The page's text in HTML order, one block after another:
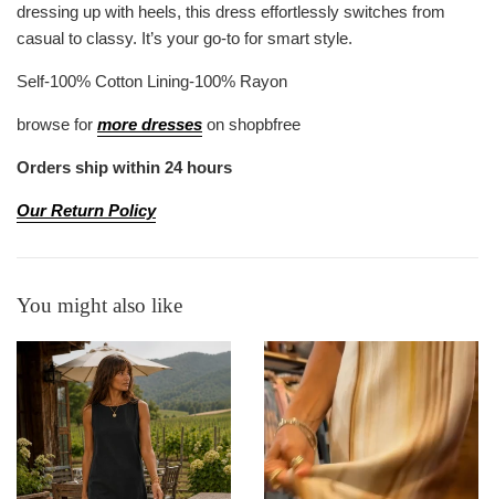
dressing up with heels, this dress effortlessly switches from
casual to classy. It’s your go-to for smart style.
Self-100% Cotton Lining-100% Rayon
browse for more dresses on shopbfree
Orders ship within 24 hours
Our Return Policy
You might also like